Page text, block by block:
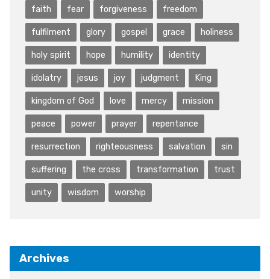
faith fear forgiveness freedom
fulfilment glory gospel grace holiness
holy spirit hope humility identity
idolatry jesus joy judgment King
kingdom of God love mercy mission
peace power prayer repentance
resurrection righteousness salvation sin
suffering the cross transformation trust
unity wisdom worship
Archives